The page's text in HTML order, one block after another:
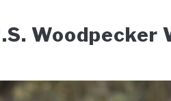
Woodpecker